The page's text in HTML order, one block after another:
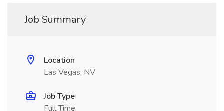
Job Summary
Location
Las Vegas, NV
Job Type
Full Time